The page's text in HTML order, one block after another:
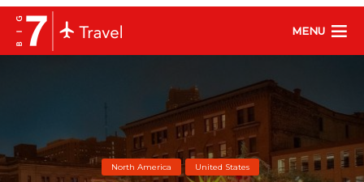
MENU
North America United States